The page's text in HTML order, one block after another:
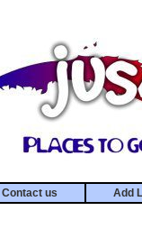
Contact us Add